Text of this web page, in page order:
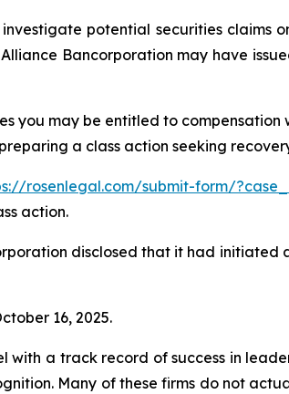
potential securities claims
Bancorporation may have
you may be entitled to
a class action seeking
rosenlegal.com/submit-form/
action.
disclosed that it had initiated
16, 2025.
a track record of success in
Many of these firms do not